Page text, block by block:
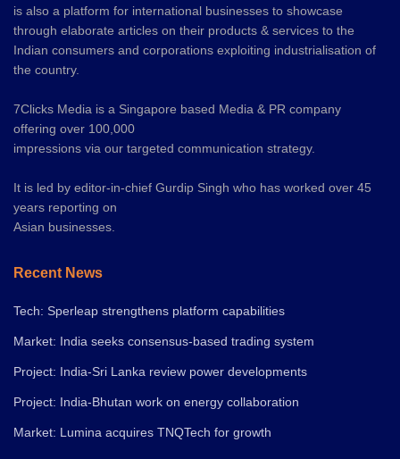
is also a platform for international businesses to showcase
through elaborate articles on their products & services to the
Indian consumers and corporations exploiting industrialisation of
the country.
7Clicks Media is a Singapore based Media & PR company
offering over 100,000
impressions via our targeted communication strategy.
It is led by editor-in-chief Gurdip Singh who has worked over 45
years reporting on
Asian businesses.
Recent News
Tech: Sperleap strengthens platform capabilities
Market: India seeks consensus-based trading system
Project: India-Sri Lanka review power developments
Project: India-Bhutan work on energy collaboration
Market: Lumina acquires TNQTech for growth